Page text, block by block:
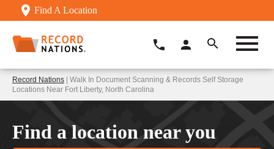
Find A Location
Record Nations | Walk In Document Scanning & Records Self Storage
Locations Near Fort Liberty, North Carolina
Find a location near you